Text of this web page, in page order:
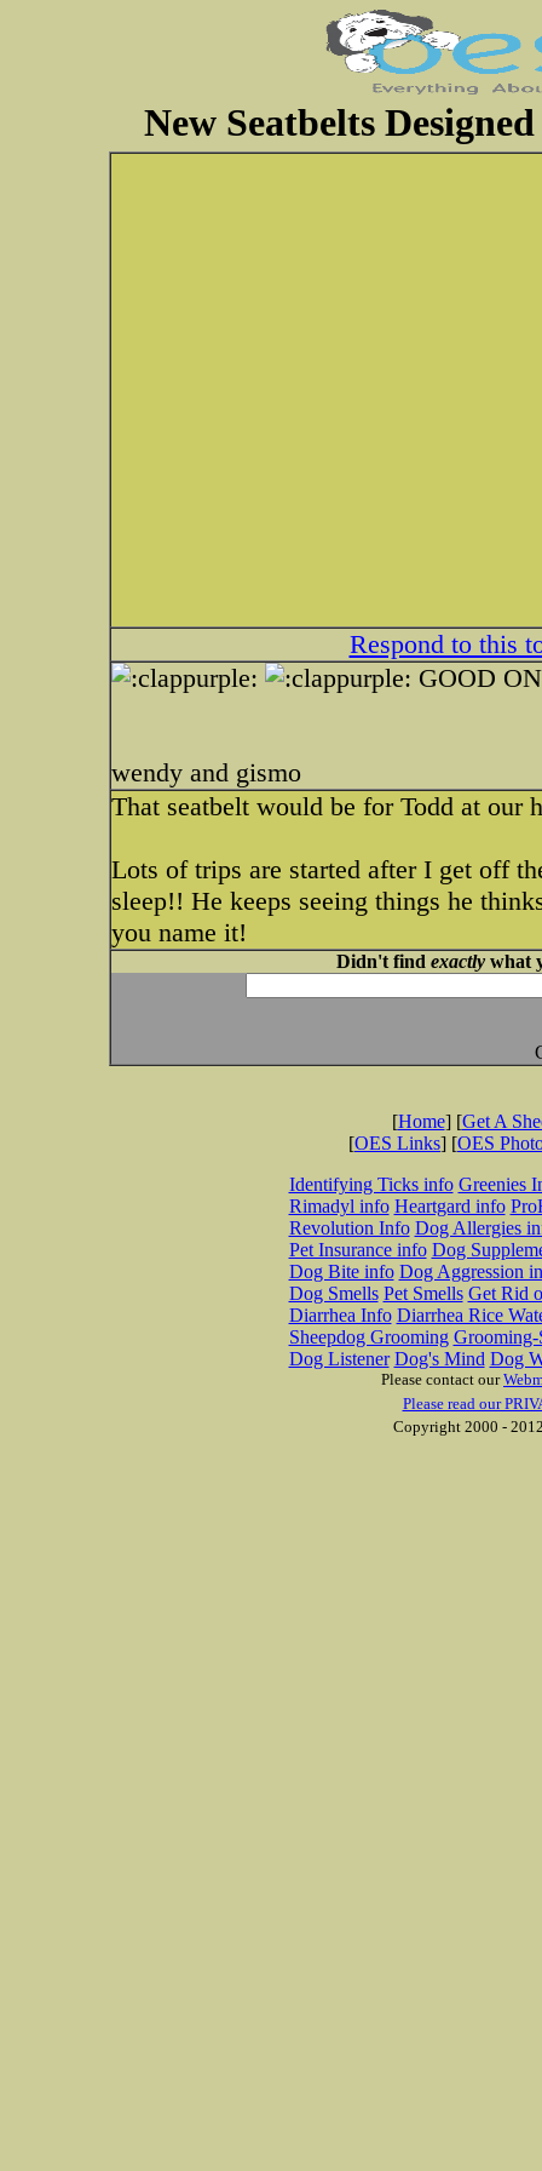
New Seatbelts
Respond to this
GOOD
wendy and gismo
That seatbelt would be for Todd at our
Lots of trips are started after I get off
sleep!! He keeps seeing things he
you name it!
Didn't find exactlywhat
[Home] [Get A
[OES Links] [OES
Identifying Ticks info Greenies
Rimadyl info Heartgard info
Revolution Info Dog Allergies
Pet Insurance info Dog
Dog Bite info Dog Aggression
Dog Smells Pet Smells Get Rid
Diarrhea Info Diarrhea Rice
Sheepdog Grooming Grooming-
Dog Listener Dog's Mind Dog
Please contact our
Please read our
Copyright 2000 -